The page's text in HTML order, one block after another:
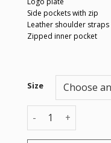
Side pockets with zip
Leather shoulder straps
Zipped inner pocket
Size
BACKPACK quantity